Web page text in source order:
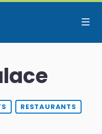
RESTAURANTS